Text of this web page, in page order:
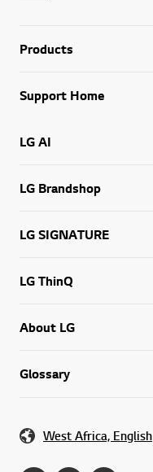
Products
Support Home
LG AI
LG Brandshop
LG SIGNATURE
LG ThinQ
About LG
Glossary
West Africa, English